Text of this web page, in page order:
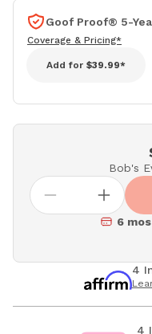
Goof Proof® 5-
Coverage & Pricing*
Add for $39.99*
Bob's
6
4
4